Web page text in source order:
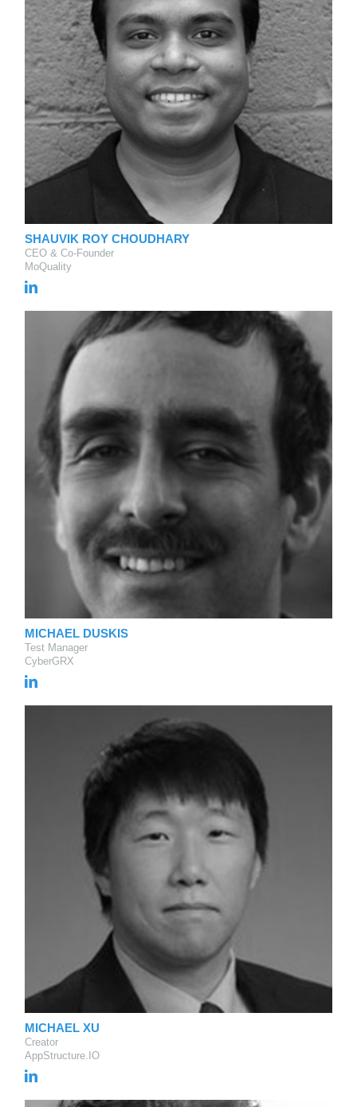
SHAUVIK ROY CHOUDHARY
CEO & Co-Founder
MoQuality
MICHAEL DUSKIS
Test Manager
CyberGRX
MICHAEL XU
Creator
AppStructure.IO